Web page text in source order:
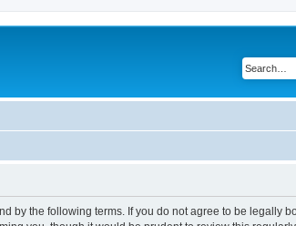
by the following terms. If you do not agree to be legally